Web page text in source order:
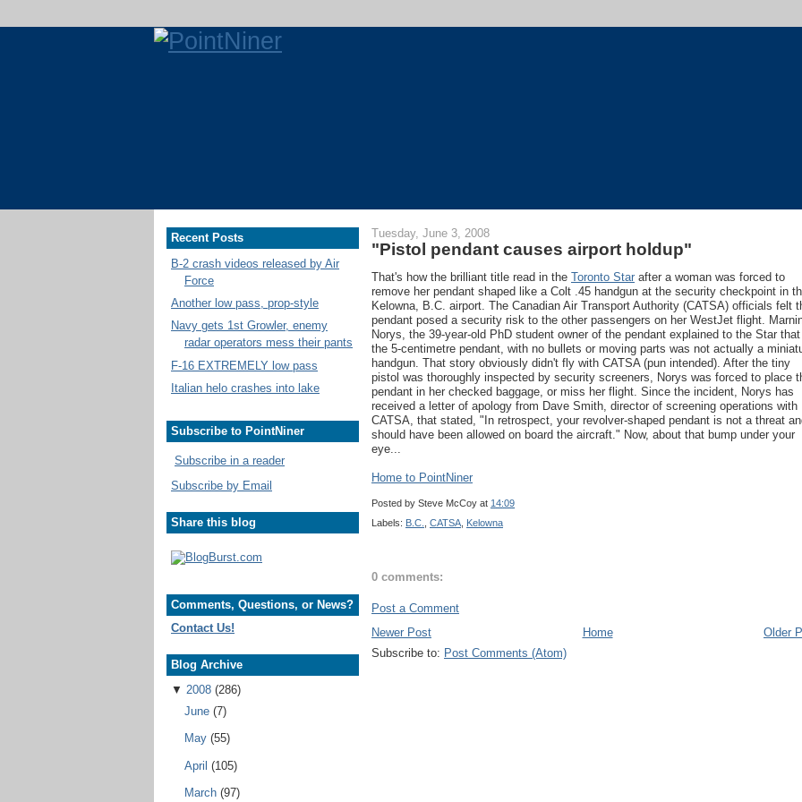
Recent Posts
B-2 crash videos released by Air
Force
Another low pass, prop-style
Navy gets 1st Growler, enemy
radar operators mess their pants
F-16 EXTREMELY low pass
Italian helo crashes into lake
Subscribe to PointNiner
Subscribe in a reader
Subscribe by Email
Share this blog
Comments, Questions, or News?
Contact Us!
Blog Archive
▼ 2008 (286)
June (7)
May (55)
April (105)
March (97)
Tuesday, June 3, 2008
"Pistol pendant causes airport holdup"
That's how the brilliant title read in the Toronto Star after a woman was forced to
remove her pendant shaped like a Colt .45 handgun at the security checkpoint in
Kelowna, B.C. airport. The Canadian Air Transport Authority (CATSA) officials felt
pendant posed a security risk to the other passengers on her WestJet flight.
Norys, the 39-year-old PhD student owner of the pendant explained to the Star that
the 5-centimetre pendant, with no bullets or moving parts was not actually a
handgun. That story obviously didn't fly with CATSA (pun intended). After the tiny
pistol was thoroughly inspected by security screeners, Norys was forced to place
pendant in her checked baggage, or miss her flight. Since the incident, Norys has
received a letter of apology from Dave Smith, director of screening operations with
CATSA, that stated, "In retrospect, your revolver-shaped pendant is not a threat
should have been allowed on board the aircraft." Now, about that bump under your
eye...
Home to PointNiner
Posted by Steve McCoy at 14:09
Labels: B.C. CATSA Kelowna
0 comments:
Post a Comment
Newer Post
Older
Home
Subscribe to: Post Comments (Atom)